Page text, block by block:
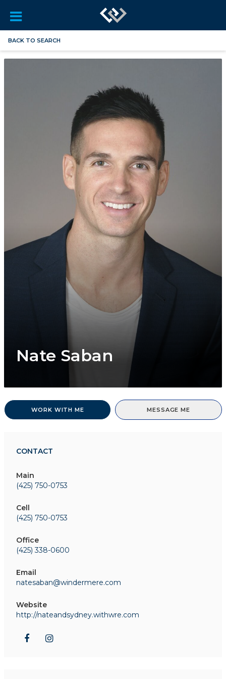
BACK TO SEARCH
Nate Saban
WORK WITH ME MESSAGE ME
CONTACT
Main
(425) 750-0753
Cell
(425) 750-0753
Office
(425) 338-0600
Email
natesaban@windermere.com
Website
http://nateandsydney.withwre.com